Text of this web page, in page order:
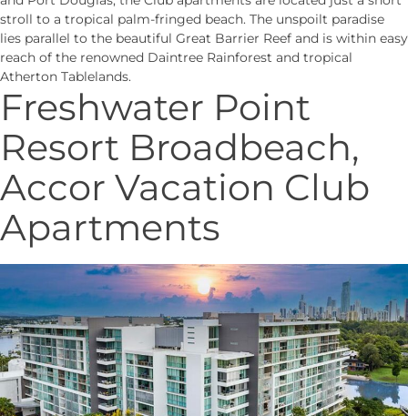
stroll to a tropical palm-fringed beach. The unspoilt paradise
lies parallel to the beautiful Great Barrier Reef and is within easy
reach of the renowned Daintree Rainforest and tropical
Atherton Tablelands.
Freshwater Point
Resort Broadbeach,
Accor Vacation Club
Apartments